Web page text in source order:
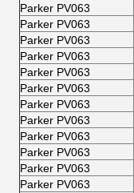
Parker PV063
Parker PV063
Parker PV063
Parker PV063
Parker PV063
Parker PV063
Parker PV063
Parker PV063
Parker PV063
Parker PV063
Parker PV063
Parker PV063